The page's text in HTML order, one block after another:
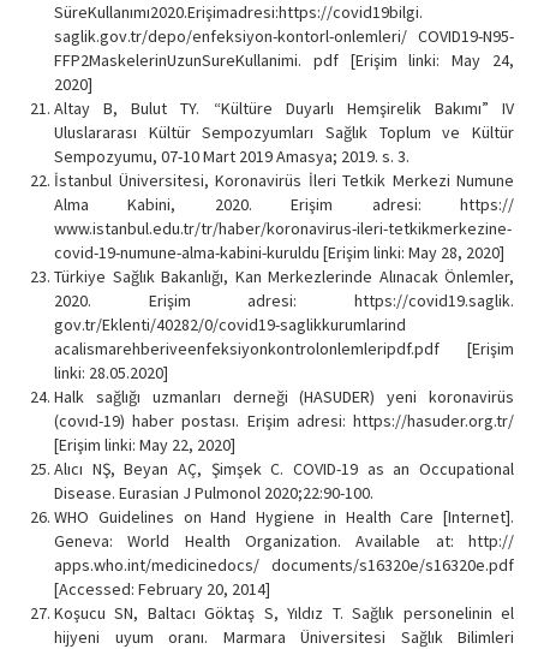
SüreKullanımı2020.Erişimadresi:https://covid19bilgi.
saglik.gov.tr/depo/enfeksiyon-kontorl-onlemleri/ COVID19-N95-
FFP2MaskelerinUzunSureKullanimi. pdf [Erişim linki: May 24,
2020]
Altay B, Bulut TY. “Kültüre Duyarlı Hemşirelik Bakımı” IV
Uluslararası Kültür Sempozyumları Sağlık Toplum ve Kültür
Sempozyumu, 07-10 Mart 2019 Amasya; 2019. s. 3.
İstanbul Üniversitesi, Koronavirüs İleri Tetkik Merkezi Numune
Alma Kabini, 2020. Erişim adresi: https://
www.istanbul.edu.tr/tr/haber/koronavirus-ileri-tetkikmerkezine-
covid-19-numune-alma-kabini-kuruldu [Erişim linki: May 28, 2020]
Türkiye Sağlık Bakanlığı, Kan Merkezlerinde Alınacak Önlemler,
2020. Erişim adresi: https://covid19.saglik.
gov.tr/Eklenti/40282/0/covid19-saglikkurumlarind
acalismarehberiveenfeksiyonkontrolonlemleripdf.pdf [Erişim
linki: 28.05.2020]
Halk sağlığı uzmanları derneği (HASUDER) yeni koronavirüs
(covıd-19) haber postası. Erişim adresi: https://hasuder.org.tr/
[Erişim linki: May 22, 2020]
Alıcı NŞ, Beyan AÇ, Şimşek C. COVID-19 as an Occupational
Disease. Eurasian J Pulmonol 2020;22:90-100.
WHO Guidelines on Hand Hygiene in Health Care [Internet].
Geneva: World Health Organization. Available at: http://
apps.who.int/medicinedocs/ documents/s16320e/s16320e.pdf
[Accessed: February 20, 2014]
Koşucu SN, Baltacı Göktaş S, Yıldız T. Sağlık personelinin el
hijyeni uyum oranı. Marmara Üniversitesi Sağlık Bilimleri